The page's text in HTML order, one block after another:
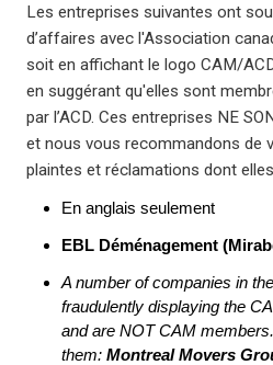
Les entreprises suivantes ont
d’affaires avec l'Association
soit en affichant le logo CAM/
en suggérant qu'elles sont
par l’ACD. Ces entreprises NE
et nous vous recommandons de
plaintes et réclamations dont
En anglais seulement
EBL Déménagement
A number of companies in
fraudulently displaying the
and are NOT CAM
them: Montreal Movers